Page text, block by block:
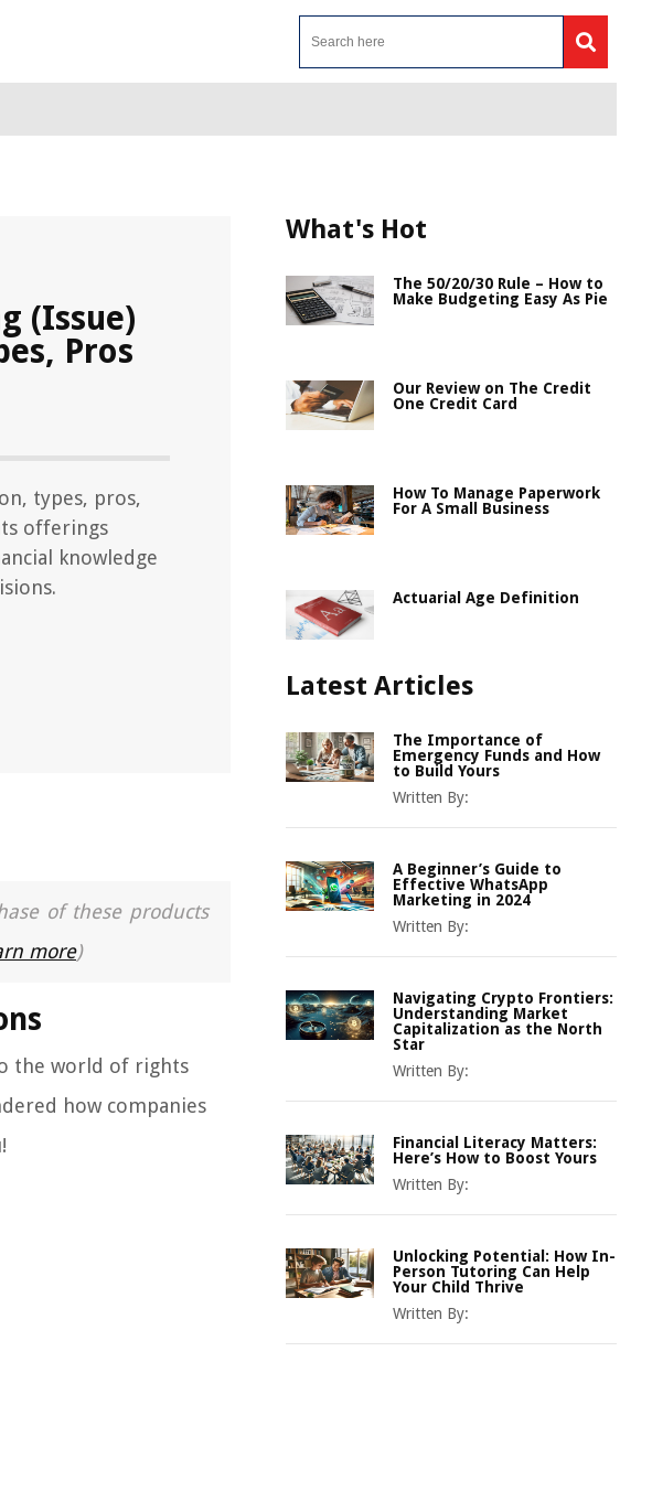
(Issue)
Pros
types, pros,
offerings
knowledge
of these products
more)
the world of rights
how companies
What's Hot
The 50/20/30 Rule – How to
Make Budgeting Easy As Pie
Our Review on The Credit
One Credit Card
How To Manage Paperwork
For A Small Business
Actuarial Age Definition
Latest Articles
The Importance of
Emergency Funds and How
to Build Yours
Written By:
A Beginner’s Guide to
Effective WhatsApp
Marketing in 2024
Written By:
Navigating Crypto Frontiers:
Understanding Market
Capitalization as the North
Star
Written By:
Financial Literacy Matters:
Here’s How to Boost Yours
Written By:
Unlocking Potential: How In-
Person Tutoring Can Help
Your Child Thrive
Written By: